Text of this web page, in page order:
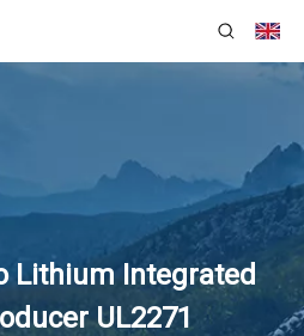
Lithium Integrated
UL2271